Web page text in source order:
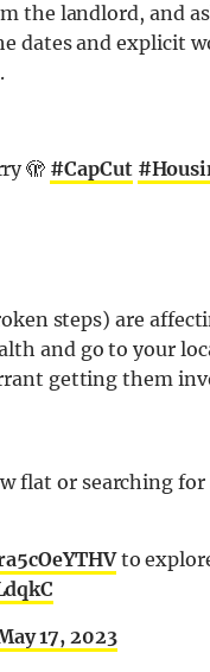
the landlord, and
dates and explicit
🫣 #CapCut
steps) are
and go to your
getting them
flat or searching
to
17, 2023